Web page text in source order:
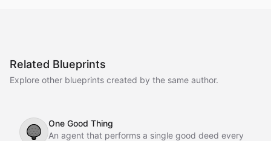
Related Blueprints
Explore other blueprints created by the same author.
🌳
One Good Thing
An agent that performs a single good deed every